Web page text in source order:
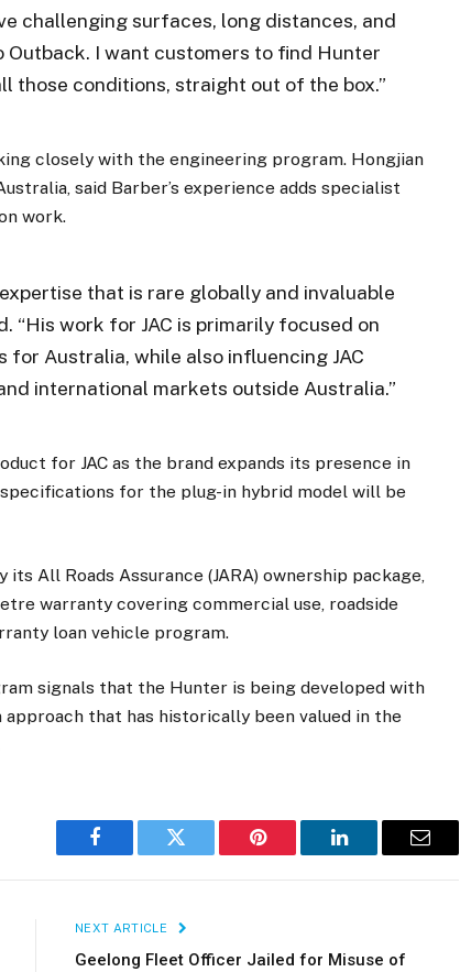
challenging surfaces, long distances, and
I want customers to find Hunter
those conditions, straight out of the box.”
closely with the engineering program. Hongjian
said Barber’s experience adds specialist
work.
that is rare globally and invaluable
“His work for JAC is primarily focused on
for Australia, while also influencing JAC
international markets outside Australia.”
for JAC as the brand expands its presence in
for the plug-in hybrid model will be
All Roads Assurance (JARA) ownership package,
warranty covering commercial use, roadside
loan vehicle program.
signals that the Hunter is being developed with
that has historically been valued in the
Facebook Twitter Pinterest LinkedIn Email
NEXT ARTICLE
Geelong Fleet Officer Jailed for Misuse of
Auto News with our weekly newsletter